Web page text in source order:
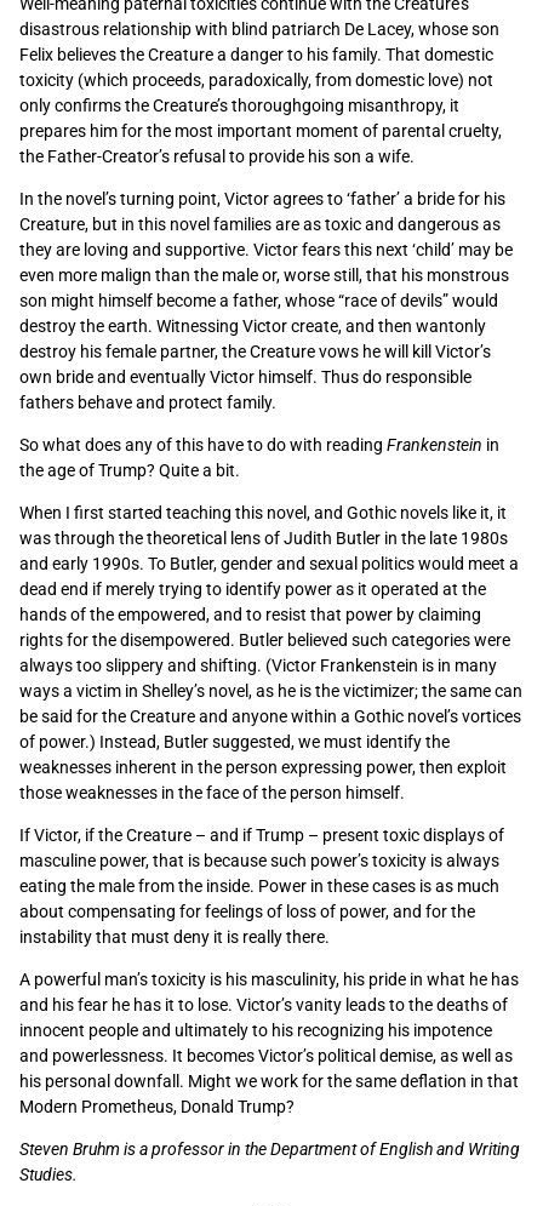
disastrous relationship with blind patriarch De Lacey, whose son
Felix believes the Creature a danger to his family. That domestic
toxicity (which proceeds, paradoxically, from domestic love) not
only confirms the Creature’s thoroughgoing misanthropy, it
prepares him for the most important moment of parental cruelty,
the Father-Creator’s refusal to provide his son a wife.
In the novel’s turning point, Victor agrees to ‘father’ a bride for his
Creature, but in this novel families are as toxic and dangerous as
they are loving and supportive. Victor fears this next ‘child’ may be
even more malign than the male or, worse still, that his monstrous
son might himself become a father, whose “race of devils” would
destroy the earth. Witnessing Victor create, and then wantonly
destroy his female partner, the Creature vows he will kill Victor’s
own bride and eventually Victor himself. Thus do responsible
fathers behave and protect family.
So what does any of this have to do with reading Frankenstein in
the age of Trump? Quite a bit.
When I first started teaching this novel, and Gothic novels like it, it
was through the theoretical lens of Judith Butler in the late 1980s
and early 1990s. To Butler, gender and sexual politics would meet a
dead end if merely trying to identify power as it operated at the
hands of the empowered, and to resist that power by claiming
rights for the disempowered. Butler believed such categories were
always too slippery and shifting. (Victor Frankenstein is in many
ways a victim in Shelley’s novel, as he is the victimizer; the same can
be said for the Creature and anyone within a Gothic novel’s vortices
of power.) Instead, Butler suggested, we must identify the
weaknesses inherent in the person expressing power, then exploit
those weaknesses in the face of the person himself.
If Victor, if the Creature – and if Trump – present toxic displays of
masculine power, that is because such power’s toxicity is always
eating the male from the inside. Power in these cases is as much
about compensating for feelings of loss of power, and for the
instability that must deny it is really there.
A powerful man’s toxicity is his masculinity, his pride in what he has
and his fear he has it to lose. Victor’s vanity leads to the deaths of
innocent people and ultimately to his recognizing his impotence
and powerlessness. It becomes Victor’s political demise, as well as
his personal downfall. Might we work for the same deflation in that
Modern Prometheus, Donald Trump?
Steven Bruhm is a professor in the Department of English and Writing
Studies.